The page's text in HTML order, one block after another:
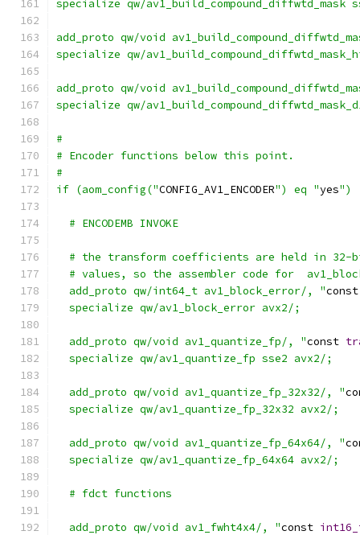
specialize qw/av1_build_compound_diffwtd_mask
add_proto qw/void
specialize qw/
add_proto qw/void
specialize qw/
#
# Encoder functions below this point.
#
if (aom_config("CONFIG_AV1_ENCODER") eq "yes")
  # ENCODEMB INVOKE
# the transform coefficients are held in 32-
# values, so the assembler code for
  add_proto qw/int64_t av1_block_error/, "
  specialize qw/av1_block_error avx2/;
  add_proto qw/void av1_quantize_fp/, "
const
  specialize qw/av1_quantize_fp sse2 avx2/;
  add_proto qw/void av1_quantize_fp_32x32/, "
  specialize qw/av1_quantize_fp_32x32 avx2/;
  add_proto qw/void av1_quantize_fp_64x64/, "
  specialize qw/av1_quantize_fp_64x64 avx2/;
  # fdct functions
  add_proto qw/void av1_fwht4x4/, "
const